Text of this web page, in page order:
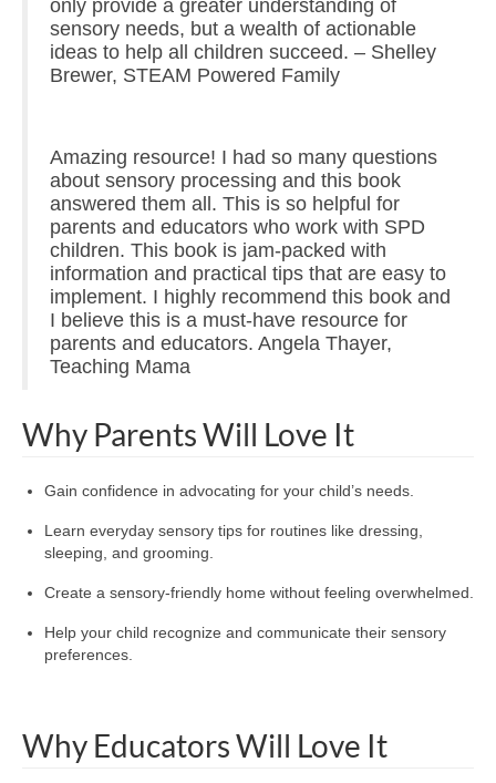
only provide a greater understanding of
sensory needs, but a wealth of actionable
ideas to help all children succeed. – Shelley
Brewer, STEAM Powered Family
Amazing resource! I had so many questions
about sensory processing and this book
answered them all. This is so helpful for
parents and educators who work with SPD
children. This book is jam-packed with
information and practical tips that are easy to
implement. I highly recommend this book and
I believe this is a must-have resource for
parents and educators. Angela Thayer,
Teaching Mama
Why Parents Will Love It
Gain confidence in advocating for your child’s needs.
Learn everyday sensory tips for routines like dressing,
sleeping, and grooming.
Create a sensory-friendly home without feeling overwhelmed.
Help your child recognize and communicate their sensory
preferences.
Why Educators Will Love It